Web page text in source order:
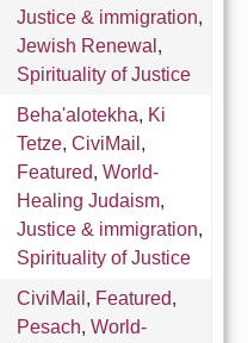
Justice & immigration,
Jewish Renewal ,
Spirituality of Justice
Beha'alotekha, Ki
Tetze, CiviMail ,
Featured, World-
Healing Judaism,
Justice & immigration,
Spirituality of Justice
CiviMail , Featured,
Pesach, World-